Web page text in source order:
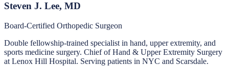
Steven J. Lee, MD
Board-Certified Orthopedic Surgeon
Double fellowship-trained specialist in hand, upper extremity, and
sports medicine surgery. Chief of Hand & Upper Extremity Surgery
at Lenox Hill Hospital. Serving patients in NYC and Scarsdale.